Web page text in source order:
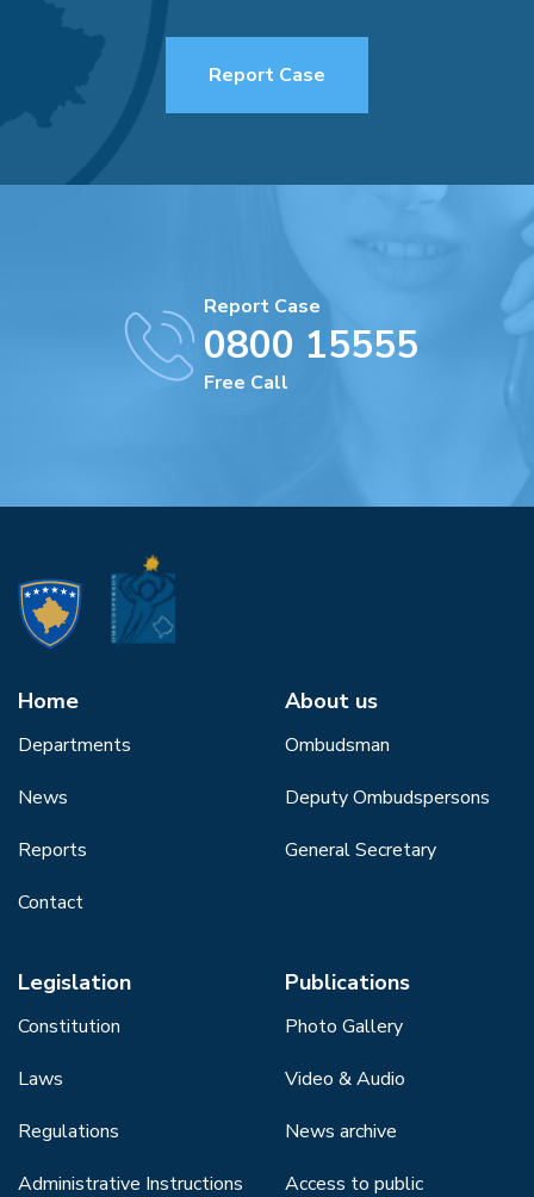
Report Case
Report Case
0800 15555
Free Call
Home
Departments
News
Reports
Contact
About us
Ombudsman
Deputy Ombudspersons
General Secretary
Legislation
Constitution
Laws
Regulations
Administrative Instructions
Publications
Photo Gallery
Video & Audio
News archive
Access to public